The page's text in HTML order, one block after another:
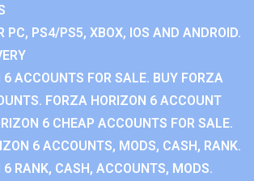
PC, PS4/PS5, XBOX, IOS AND ANDROID.
ACCOUNTS FOR SALE. BUY FORZA
FORZA HORIZON 6 ACCOUNT
6 CHEAP ACCOUNTS FOR SALE.
6 ACCOUNTS, MODS, CASH, RANK.
6 RANK, CASH, ACCOUNTS, MODS.